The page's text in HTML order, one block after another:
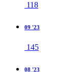
118
09 '23
145
08 '23